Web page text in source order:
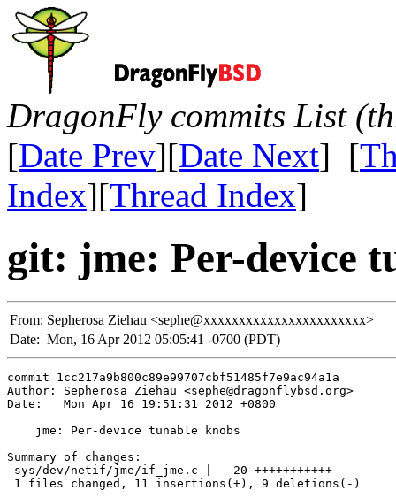
DragonFly commits List
[Date Prev][Date Next] [
Index][Thread Index]
git: jme: Per-device
From: Sepherosa Ziehau <sephe@xxxxxxxxxxxxxxxxxxxxxxx>
Date: Mon, 16 Apr 2012 05:05:41 -0700 (PDT)
commit 1cc217a9b800c89e99707cbf51485f7e9ac94a1a
Author: Sepherosa Ziehau <sephe@dragonflybsd.org>
Date:   Mon Apr 16 19:51:31 2012 +0800
    jme: Per-device tunable knobs
Summary of changes:
sys/dev/netif/jme/if_jme.c |   20 +++++++++++---------
1 files changed, 11 insertions(+), 9 deletions(-)